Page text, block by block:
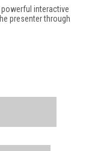
powerful interactive
presenter through